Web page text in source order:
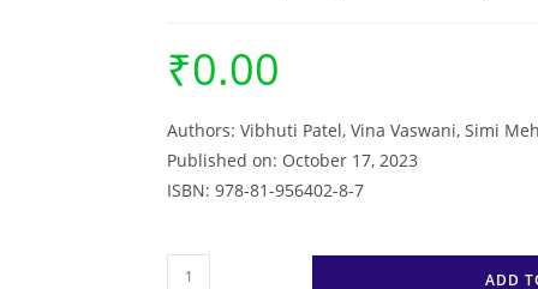
₹0.00
Authors:Vibhuti Patel, Vina Vaswani, Simi
Published on: October 17, 2023
ISBN:978-81-956402-8-7
Healthcare
ADD